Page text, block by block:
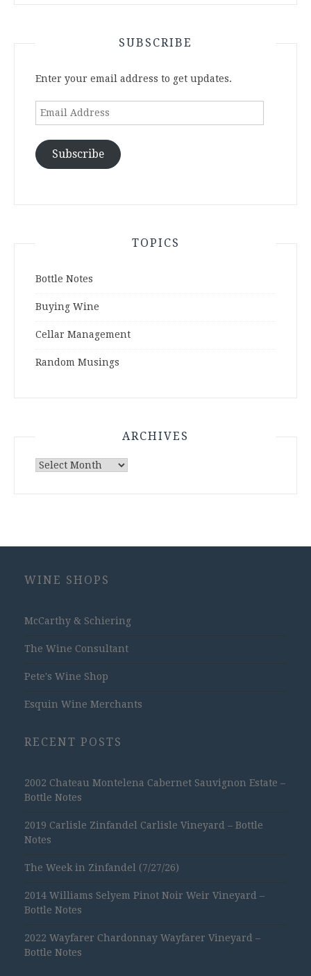
SUBSCRIBE
Enter your email address to get updates.
Email
Subscribe
TOPICS
Bottle Notes
Buying Wine
Cellar Management
Random Musings
ARCHIVES
Archives
WINE SHOPS
McCarthy & Schiering
The Wine Consultant
Pete's Wine Shop
Esquin Wine Merchants
RECENT POSTS
2002 Chateau Montelena Cabernet Sauvignon Estate –
Bottle Notes
2019 Carlisle Zinfandel Carlisle Vineyard – Bottle
Notes
The Week in Zinfandel (7/27/26)
2014 Williams Selyem Pinot Noir Weir Vineyard –
Bottle Notes
2022 Wayfarer Chardonnay Wayfarer Vineyard –
Bottle Notes